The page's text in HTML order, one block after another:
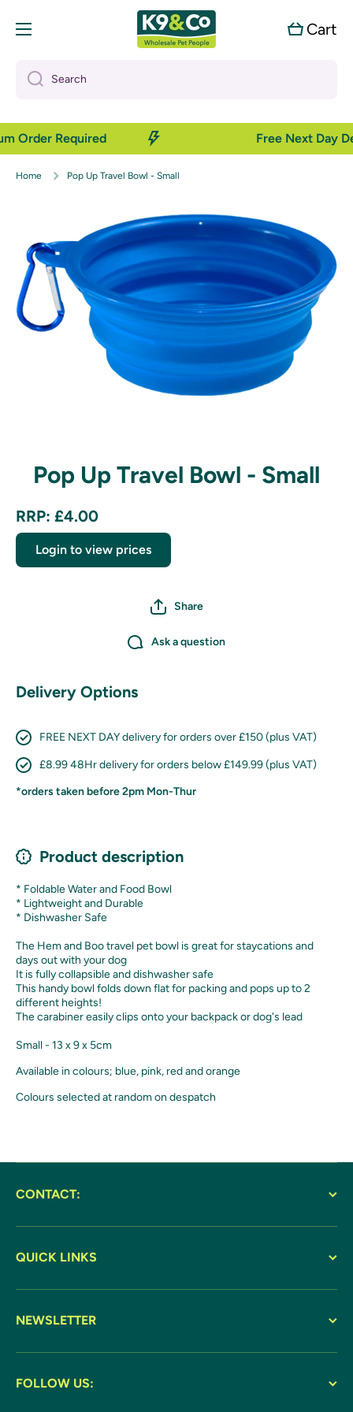
Cart
Cart
Search
Order Required Free Next Day
Home Pop Up Travel Bowl - Small
Skip to product information
Pop Up Travel Bowl - Small
RRP: £4.00
Login to view prices
Share
Ask a question
Delivery Options
FREE NEXT DAY delivery for orders over £150 (plus VAT)
£8.99 48Hr delivery for orders below £149.99 (plus VAT)
*orders taken before 2pm Mon-Thur
Product description
* Foldable Water and Food Bowl
* Lightweight and Durable
* Dishwasher Safe
The Hem and Boo travel pet bowl is great for staycations and
days out with your dog
It is fully collapsible and dishwasher safe
This handy bowl folds down flat for packing and pops up to 2
different heights!
The carabiner easily clips onto your backpack or dog's lead
Small - 13 x 9 x 5cm
Available in colours; blue, pink, red and orange
Colours selected at random on despatch
CONTACT:
QUICK LINKS
NEWSLETTER
FOLLOW US: